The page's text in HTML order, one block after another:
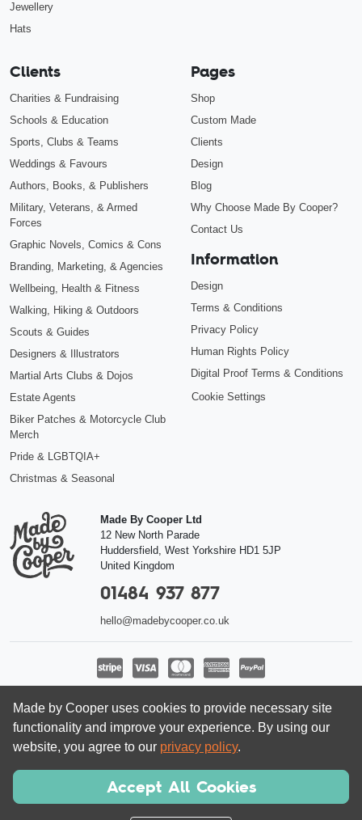
Jewellery
Hats
Clients
Charities & Fundraising
Schools & Education
Sports, Clubs & Teams
Weddings & Favours
Authors, Books, & Publishers
Military, Veterans, & Armed
Forces
Graphic Novels, Comics & Cons
Branding, Marketing, & Agencies
Wellbeing, Health & Fitness
Walking, Hiking & Outdoors
Scouts & Guides
Designers & Illustrators
Martial Arts Clubs & Dojos
Estate Agents
Biker Patches & Motorcycle Club
Merch
Pride & LGBTQIA+
Christmas & Seasonal
Pages
Shop
Custom Made
Clients
Design
Blog
Why Choose Made By Cooper?
Contact Us
Information
Design
Terms & Conditions
Privacy Policy
Human Rights Policy
Digital Proof Terms & Conditions
Cookie Settings
Made By Cooper Ltd
12 New North Parade
Huddersfield, West Yorkshire HD1 5JP
United Kingdom
01484 937 877
hello@madebycooper.co.uk
Follow us
© Made by Cooper Ltd 2026 | Registered company in England and Wales
08462413, VAT 166 5636 80
Made by Cooper uses cookies to provide necessary site
functionality and improve your experience. By using our
website, you agree to our privacy policy.
Accept All Cookies